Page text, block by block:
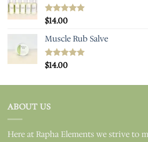
Rated5.00
$14.00
Muscle Rub Salve
Rated5.00
$14.00
ABOUT US
Here at Rapha Elements we strive to